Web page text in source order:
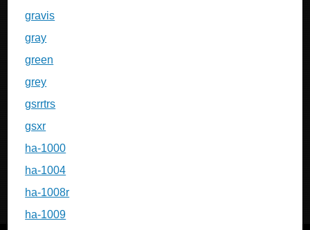
gravis
gray
green
grey
gsrrtrs
gsxr
ha-1000
ha-1004
ha-1008r
ha-1009